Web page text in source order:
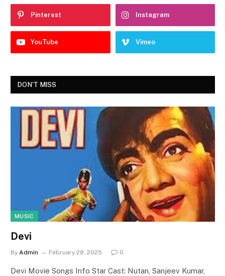
Pinterest Instagram
YouTube Vimeo
DON'T MISS
MUSIC
Devi
By Admin February 28, 2025 0
Devi Movie Songs Info Star Cast: Nutan, Sanjeev Kumar,